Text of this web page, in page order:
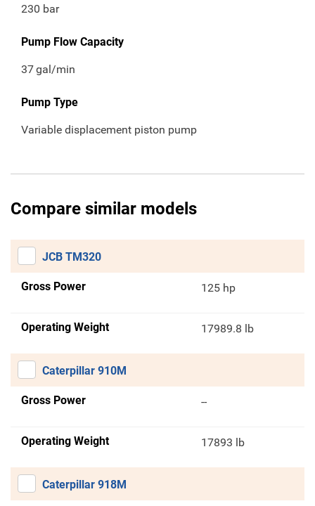
230 bar
Pump Flow Capacity
37gal/min
Pump Type
Variable displacement piston pump
Compare similar models
JCB TM320
Gross Power 125 hp
Operating Weight 17989.8 lb
Caterpillar 910M
Gross Power --
Operating Weight 17893 lb
Caterpillar 918M